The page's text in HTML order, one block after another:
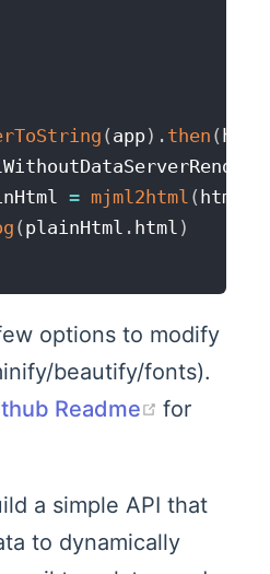
( app) . then ( html
= mjml2html (
( plainHtml . html )
options to modify
beautify/fonts).
Readme (opens
for
a simple API that
to dynamically